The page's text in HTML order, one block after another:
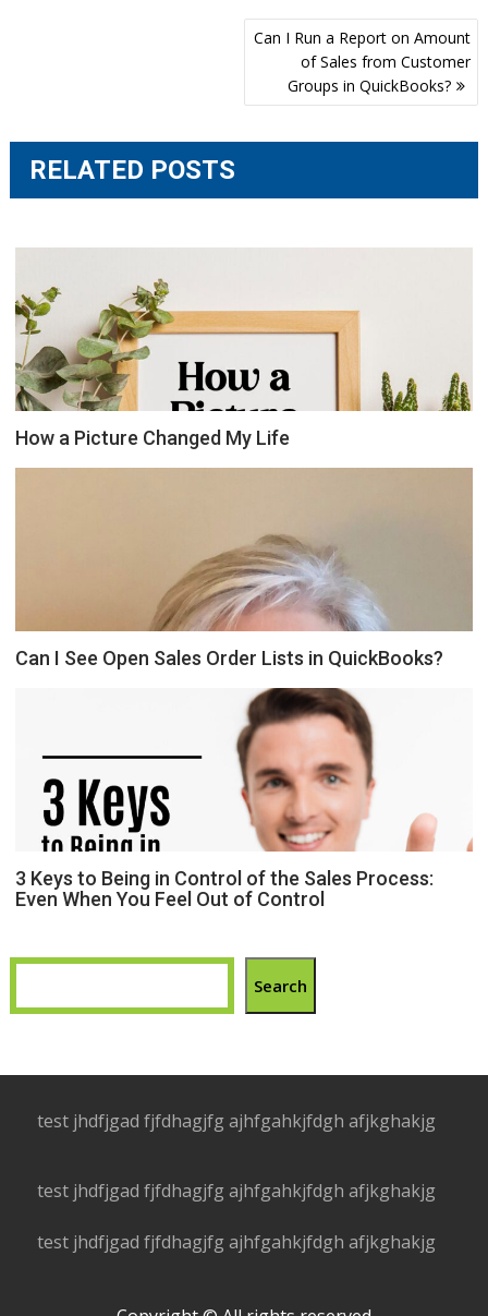
Can I Run a Report on Amount
of Sales from Customer
Groups in QuickBooks?
RELATED POSTS
How a Picture Changed My Life
Can I See Open Sales Order Lists in QuickBooks?
3 Keys to Being in Control of the Sales Process:
Even When You Feel Out of Control
Search
test jhdfjgad fjfdhagjfg ajhfgahkjfdgh afjkghakjg
test jhdfjgad fjfdhagjfg ajhfgahkjfdgh afjkghakjg
test jhdfjgad fjfdhagjfg ajhfgahkjfdgh afjkghakjg